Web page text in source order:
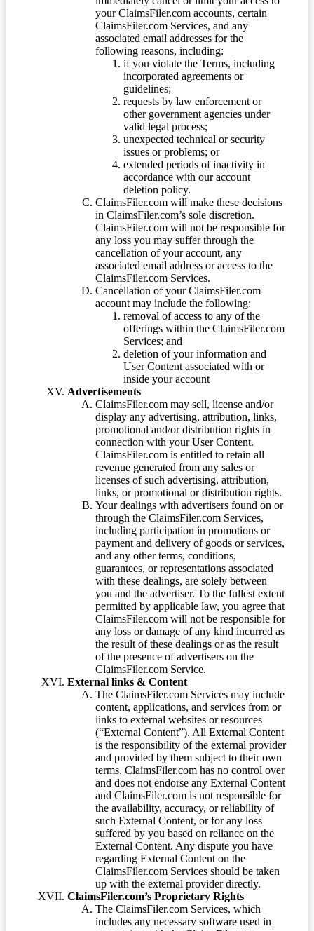
your ClaimsFiler.com accounts, certain
ClaimsFiler.com Services, and any
associated email addresses for the
following reasons, including:
if you violate the Terms, including
incorporated agreements or
guidelines;
requests by law enforcement or
other government agencies under
valid legal process;
unexpected technical or security
issues or problems; or
extended periods of inactivity in
accordance with our account
deletion policy.
ClaimsFiler.com will make these decisions
in ClaimsFiler.com’s sole discretion.
ClaimsFiler.com will not be responsible for
any loss you may suffer through the
cancellation of your account, any
associated email address or access to the
ClaimsFiler.com Services.
Cancellation of your ClaimsFiler.com
account may include the following:
removal of access to any of the
offerings within the ClaimsFiler.com
Services; and
deletion of your information and
User Content associated with or
inside your account
Advertisements
ClaimsFiler.com may sell, license and/or
display any advertising, attribution, links,
promotional and/or distribution rights in
connection with your User Content.
ClaimsFiler.com is entitled to retain all
revenue generated from any sales or
licenses of such advertising, attribution,
links, or promotional or distribution rights.
Your dealings with advertisers found on or
through the ClaimsFiler.com Services,
including participation in promotions or
payment and delivery of goods or services,
and any other terms, conditions,
guarantees, or representations associated
with these dealings, are solely between
you and the advertiser. To the fullest extent
permitted by applicable law, you agree that
ClaimsFiler.com will not be responsible for
any loss or damage of any kind incurred as
the result of these dealings or as the result
of the presence of advertisers on the
ClaimsFiler.com Service.
External links & Content
The ClaimsFiler.com Services may include
content, applications, and services from or
links to external websites or resources
(“External Content”). All External Content
is the responsibility of the external provider
and provided by them subject to their own
terms. ClaimsFiler.com has no control over
and does not endorse any External Content
and ClaimsFiler.com is not responsible for
the availability, accuracy, or reliability of
such External Content, or for any loss
suffered by you based on reliance on the
External Content. Any dispute you have
regarding External Content on the
ClaimsFiler.com Services should be taken
up with the external provider directly.
ClaimsFiler.com’s Proprietary Rights
The ClaimsFiler.com Services, which
includes any necessary software used in